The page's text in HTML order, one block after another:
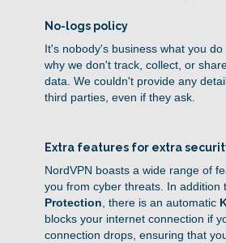
No-logs policy
It's nobody's business what you
why we don't track, collect, or
data. We couldn't provide any
third parties, even if they ask.
Extra features for extra
NordVPN boasts a wide range of
you from cyber threats. In addition
Protection , there is an automatic
blocks your internet connection if
connection drops, ensuring that